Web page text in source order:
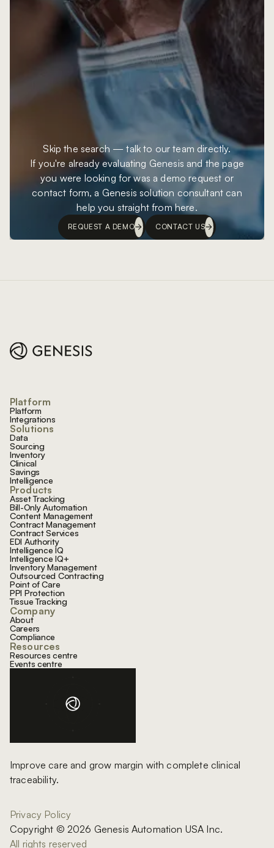
Skip the search — talk to our team directly.
If you're already evaluating Genesis and the page
you were looking for was a demo request or
contact form, a Genesis solution consultant can
help you straight from here.
REQUEST A DEMO CONTACT US
Improve care and grow margin with complete clinical
traceability.
Platform
Platform
Integrations
Solutions
Data
Sourcing
Inventory
Clinical
Savings
Intelligence
Products
Asset Tracking
Bill-Only Automation
Content Management
Contract Management
Contract Services
EDI Authority
Intelligence IQ
Intelligence IQ+
Inventory Management
Outsourced Contracting
Point of Care
PPI Protection
Tissue Tracking
Company
About
Careers
Compliance
Resources
Resources centre
Events centre
Privacy Policy
Copyright © 2026 Genesis Automation USA Inc.
All rights reserved